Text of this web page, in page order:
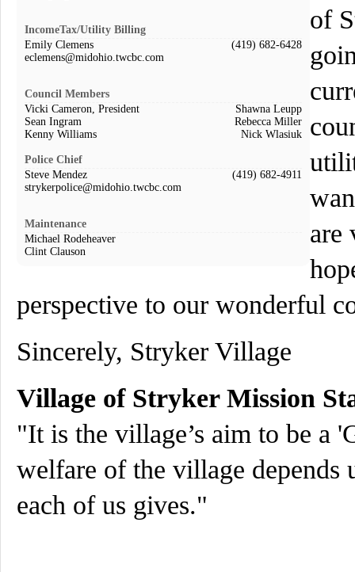
IncomeTax/Utility Billing
Emily Clemens
(419) 682-6428
eclemens@midohio.twcbc.com
Council Members
Vicki Cameron, President
Shawna Leupp
Sean Ingram
Rebecca Miller
Kenny Williams
Nick Wlasiuk
Police Chief
Steve Mendez
(419) 682-4911
strykerpolice@midohio.twcbc.com
Maintenance
Michael Rodeheaver
Clint Clauson
of
are
perspective to our wonderful
Sincerely, Stryker Village
Village of Stryker Mission
"It is the village’s aim to be a
welfare of the village depends
each of us gives."